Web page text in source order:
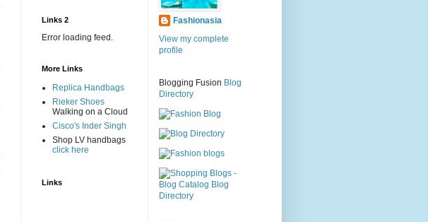
Links 2
Error loading feed.
More Links
Replica Handbags
Rieker Shoes
Walking on a Cloud
Cisco's Inder Singh
Shop LV handbags
click here
Links
Fashionasia
View my complete
profile
Blogging Fusion Blog
Directory